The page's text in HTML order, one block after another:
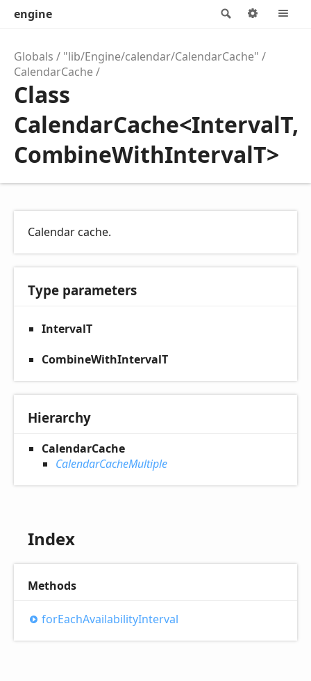
Search
engine Options
Globals
"lib/Engine/calendar/CalendarCache"
CalendarCache
Class
CalendarCache<IntervalT,
CombineWithIntervalT>
Calendar cache.
Type parameters
IntervalT
CombineWithIntervalT
Hierarchy
CalendarCache
CalendarCacheMultiple
Index
Methods
forEachAvailabilityInterval